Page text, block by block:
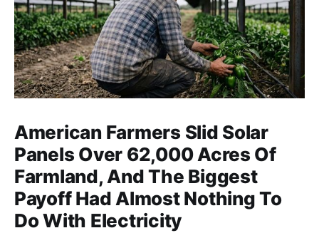
American Farmers Slid Solar
Panels Over 62,000 Acres Of
Farmland, And The Biggest
Payoff Had Almost Nothing To
Do With Electricity